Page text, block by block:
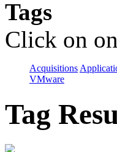
Tags
Click on
Acquisitions
VMware
Tag